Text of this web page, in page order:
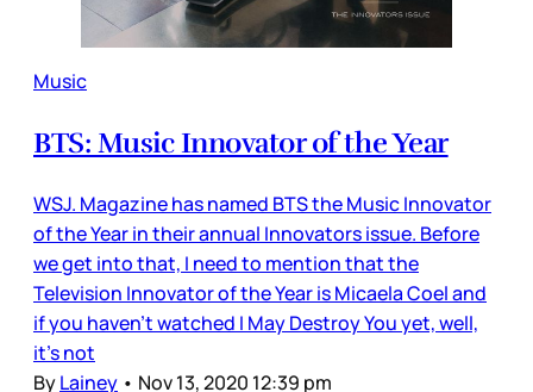
Music
BTS: Music Innovator of the Year
WSJ. Magazine has named BTS the Music Innovator
of the Year in their annual Innovators issue. Before
we get into that, I need to mention that the
Television Innovator of the Year is Micaela Coel and
if you haven’t watched I May Destroy You yet, well,
it’s not
ByLainey • Nov 13, 2020 12:39 pm